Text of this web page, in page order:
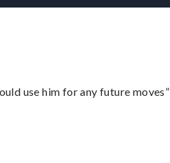
use him for any future moves”